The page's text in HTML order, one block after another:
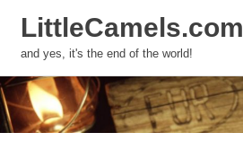
Skip
to
content
LittleCamels.com
and yes, it's the end of the world!